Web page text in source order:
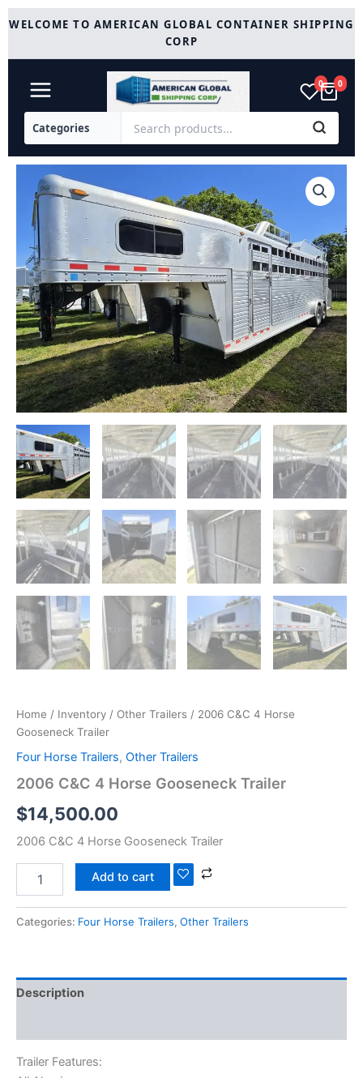
Skip
toWELCOME TO AMERICAN GLOBAL CONTAINER SHIPPING
CORP
0 0
Home / Inventory / Other Trailers / 2006 C&C 4 Horse
Gooseneck Trailer
Four Horse Trailers, Other Trailers
2006 C&C 4 Horse Gooseneck Trailer
$14,500.00
2006 C&C 4 Horse Gooseneck Trailer
C&C
Horse
Gooseneck
Trailer
quantity
Add to cart
Categories: Four Horse Trailers, Other Trailers
Description
Trailer Features: